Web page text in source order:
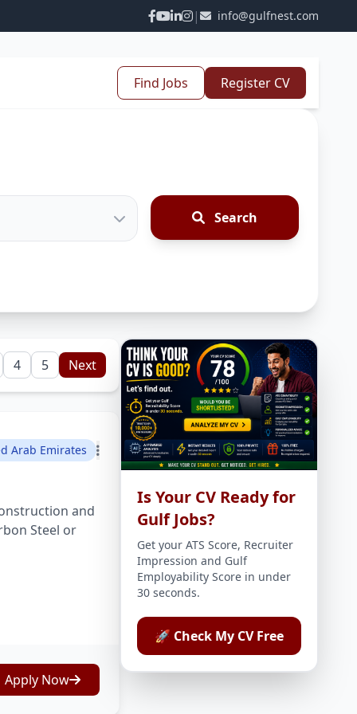
| info@gulfnest.com
Find Jobs Register CV
Search
4 5 Next
Arab Emirates
and
Steel or
Apply Now
Is Your CV Ready for
Gulf Jobs?
Get your ATS Score, Recruiter
Impression and Gulf
Employability Score in under
30 seconds.
🚀 Check My CV Free